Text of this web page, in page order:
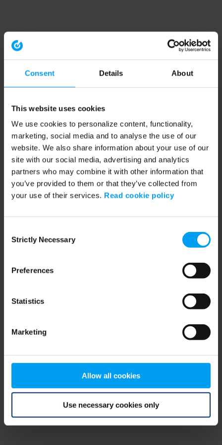
Consent Details About
This website uses cookies
We use cookies to personalize content, functionality,
marketing, social media and to analyse the use of our
website. We also share information about your use of our
site with our social media, advertising and analytics
partners who may combine it with other information that
you’ve provided to them or that they’ve collected from
your use of their services. Read cookie policy
Selection
Strictly Necessary
Preferences
Statistics
Marketing
Allow all cookies
Use necessary cookies only